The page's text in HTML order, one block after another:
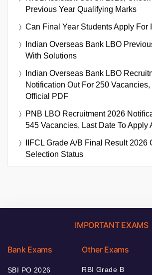
Previous Year Qualifying Marks
Can Final Year Students Apply For
Indian Overseas Bank LBO
With Solutions
Indian Overseas Bank LBO
Notification Out For 250
Official PDF
PNB LBO Recruitment 2026
545 Vacancies, Last Date To Apply
IIFCL Grade A/B Final Result 2026
Selection Status
IMPORTANT EXAMS
Bank Exams
SBI PO 2026
Other Exams
RBI Grade B